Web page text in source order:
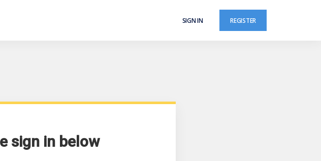
SIGN IN REGISTER
sign in below